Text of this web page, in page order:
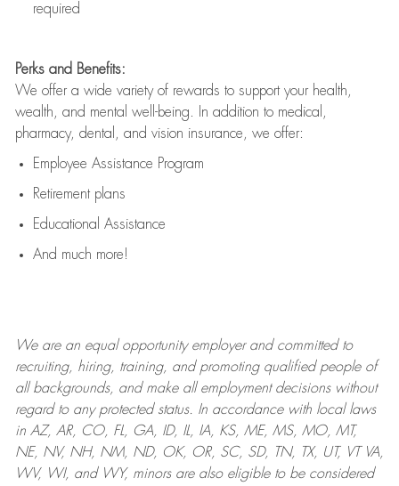
required
Perks and Benefits:
We offer a wide variety of rewards to support your health,
wealth, and mental well-being. In addition to medical,
pharmacy, dental, and vision insurance, we offer:
Employee Assistance Program
Retirement plans
Educational Assistance
And much more!
We are anequal opportunity employer and committed to
recruiting, hiring, training, and promoting qualified people of
all backgrounds, and makeall employment decisions without
regard to any protected status. In accordance with local laws
in AZ, AR, CO, FL, GA, ID, IL, IA, KS, ME, MS, MO, MT,
NE, NV, NH, NM, ND, OK, OR, SC, SD, TN, TX, UT, VT VA,
WV, WI, and WY, minors are also eligible to be considered